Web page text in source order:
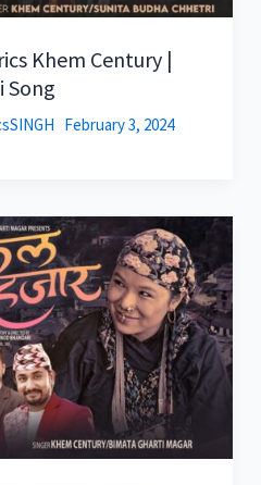
Khem Century |
Song
February 3, 2024